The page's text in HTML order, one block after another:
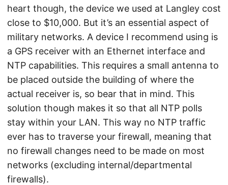
heart though, the device we used at Langley cost
close to $10,000. But it’s an essential aspect of
military networks. A device I recommend using is
a GPS receiver with an Ethernet interface and
NTP capabilities. This requires a small antenna to
be placed outside the building of where the
actual receiver is, so bear that in mind. This
solution though makes it so that all NTP polls
stay within your LAN. This way no NTP traffic
ever has to traverse your firewall, meaning that
no firewall changes need to be made on most
networks (excluding internal/departmental
firewalls).